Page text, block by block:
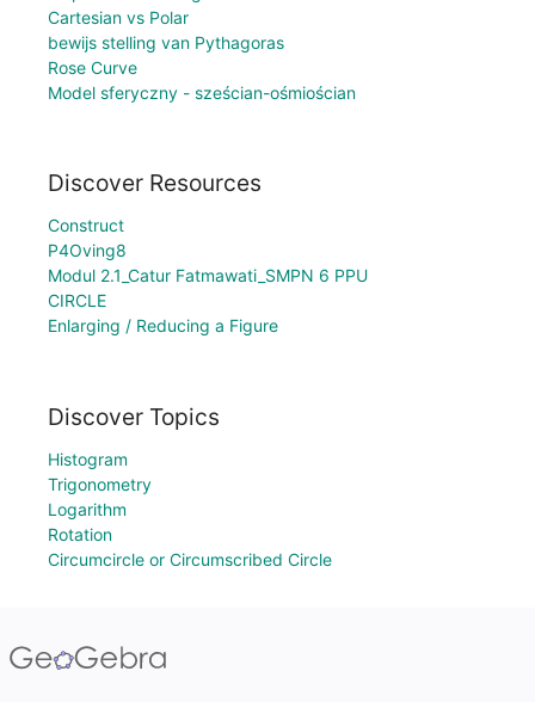
Cartesian vs Polar
bewijs stelling van Pythagoras
Rose Curve
Model sferyczny - sześcian-ośmiościan
Discover Resources
Construct
P4Oving8
Modul 2.1_Catur Fatmawati_SMPN 6 PPU
CIRCLE
Enlarging / Reducing a Figure
Discover Topics
Histogram
Trigonometry
Logarithm
Rotation
Circumcircle or Circumscribed Circle